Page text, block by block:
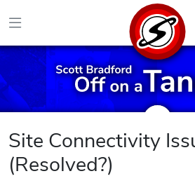
Site Connectivity
(Resolved?)